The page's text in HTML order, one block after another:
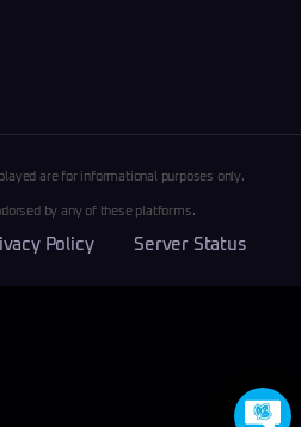
are for informational purposes only.
by any of these platforms.
Policy Server Status